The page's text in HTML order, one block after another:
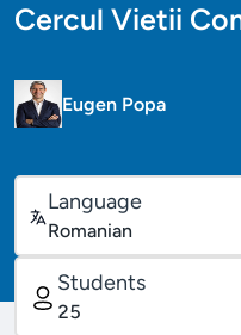
Cercul Vietii
Eugen Popa
Language
Romanian
Students
25